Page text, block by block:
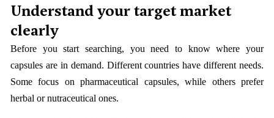
Understand your target market
clearly
Before you start searching, you need to know where your
capsules are in demand. Different countries have different needs.
Some focus on pharmaceutical capsules, while others prefer
herbal or nutraceutical ones.